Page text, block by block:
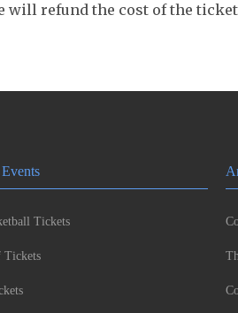
will refund the cost of the
Tickets
Tickets